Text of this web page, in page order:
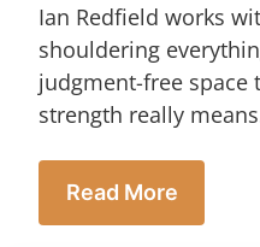
Ian Redfield works
shouldering
judgment-free space
strength really
Read More